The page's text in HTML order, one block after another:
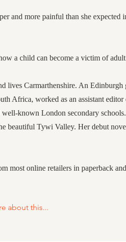
and more painful than she expected
a child can become a victim of
lives Carmarthenshire. An Edinburgh
Africa, worked as an assistant editor
known London secondary
beautiful Tywi Valley. Her debut
most online retailers in paperback
about this...